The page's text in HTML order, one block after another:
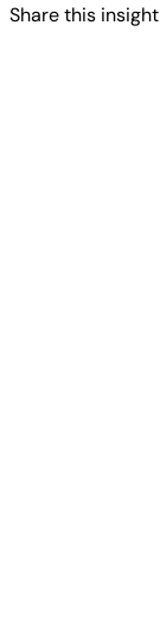
Share this insight